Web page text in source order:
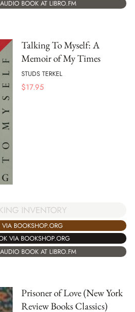
BOOK AT LIBRO.FM
Talking To Myself: A
Memoir of My Times
STUDS TERKEL
$17.95
INVENTORY
VIA BOOKSHOP.ORG
VIA BOOKSHOP.ORG
BOOK AT LIBRO.FM
Prisoner of Love (New York
Review Books Classics)